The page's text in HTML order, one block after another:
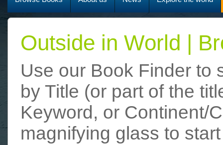
Outside in World |
Use our Book Finder to
by Title (or part of the
Keyword, or Continent/
magnifying glass to